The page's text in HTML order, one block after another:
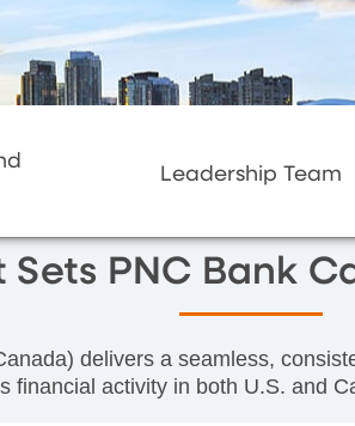
Leadership Team
Sets PNC Bank
delivers a seamless,
financial activity in both U.S. and